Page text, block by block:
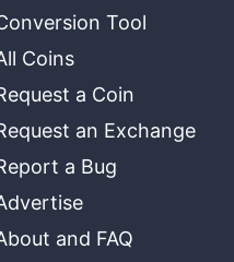
Tool
Coins
a Coin
an Exchange
a Bug
and FAQ